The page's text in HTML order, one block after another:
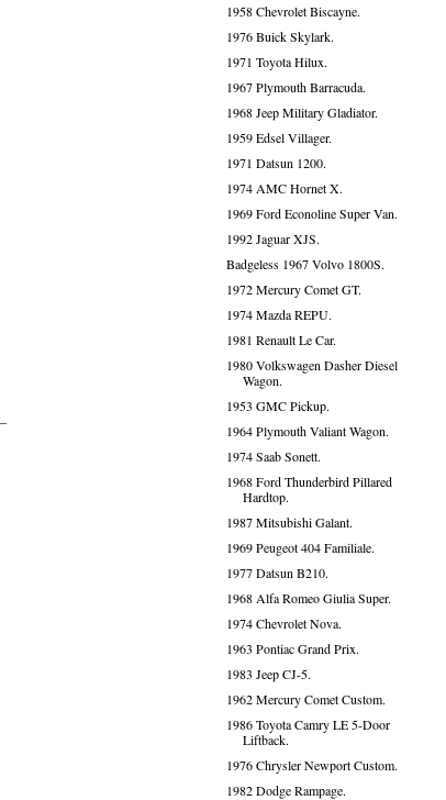
1958 Chevrolet Biscayne.
1976 Buick Skylark.
1971 Toyota Hilux.
1967 Plymouth Barracuda.
1968 Jeep Military Gladiator.
1959 Edsel Villager.
1971 Datsun 1200.
1974 AMC Hornet X.
1969 Ford Econoline Super Van.
1992 Jaguar XJS.
Badgeless 1967 Volvo 1800S.
1972 Mercury Comet GT.
1974 Mazda REPU.
1981 Renault Le Car.
1980 Volkswagen Dasher Diesel
Wagon.
1953 GMC Pickup.
1964 Plymouth Valiant Wagon.
1974 Saab Sonett.
1968 Ford Thunderbird Pillared
Hardtop.
1987 Mitsubishi Galant.
1969 Peugeot 404 Familiale.
1977 Datsun B210.
1968 Alfa Romeo Giulia Super.
1974 Chevrolet Nova.
1963 Pontiac Grand Prix.
1983 Jeep CJ-5.
1962 Mercury Comet Custom.
1986 Toyota Camry LE 5-Door
Liftback.
1976 Chrysler Newport Custom.
1982 Dodge Rampage.